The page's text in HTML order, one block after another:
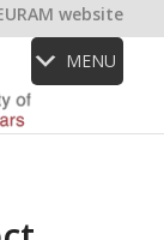
website
MENU